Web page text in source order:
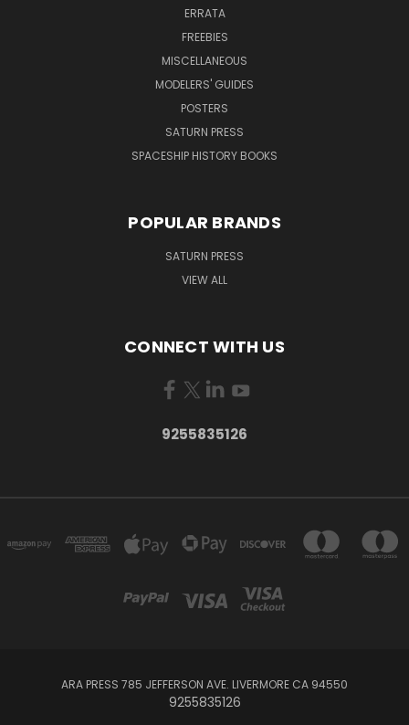
ERRATA
FREEBIES
MISCELLANEOUS
MODELERS' GUIDES
POSTERS
SATURN PRESS
SPACESHIP HISTORY BOOKS
POPULAR BRANDS
SATURN PRESS
VIEW ALL
CONNECT WITH US
9255835126
ARA PRESS 785 JEFFERSON AVE. LIVERMORE CA 94550
9255835126